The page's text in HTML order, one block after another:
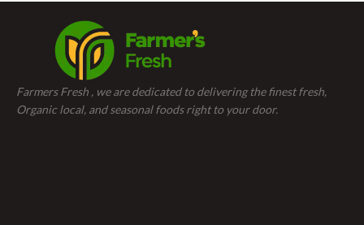
Farmers Fresh , we are dedicated to delivering the finest fresh,
Organic local, and seasonal foods right to your door.